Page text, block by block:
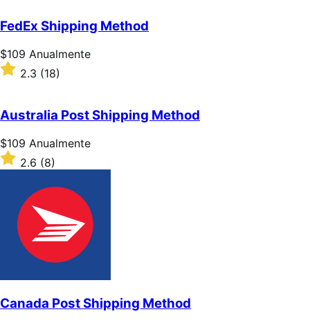
de
5
estrelas
FedEx Shipping Method
Preço:
$109
Anualmente
$109 Anualmente
Classificado
com
de
5
estrelas
2.3 (18)
Australia Post Shipping Method
Preço:
$109
Anualmente
$109 Anualmente
Classificado
com
estrelas
2.6 (8)
Canada Post Shipping Method